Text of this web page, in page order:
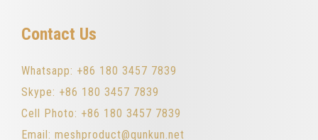
Contact Us
Whatsapp: +86 180 3457 7839
Skype: +86 180 3457 7839
Cell Photo: +86 180 3457 7839
Email: meshproduct@qunkun.net